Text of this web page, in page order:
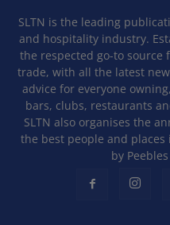
SLTN is the leading
and hospitality industry.
the respected go-to source
trade, with all the latest
advice for everyone
bars, clubs, restaurants
SLTN also organises the
the best people and
by